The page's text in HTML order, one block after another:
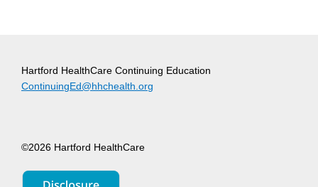
Hartford HealthCare Continuing Education
ContinuingEd@hhchealth.org
©2026 Hartford HealthCare